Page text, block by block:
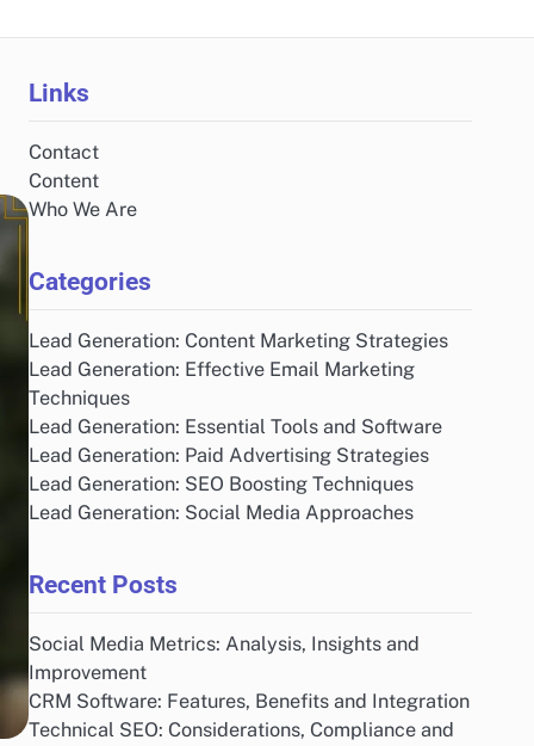
Links
Contact
Content
Who We Are
Categories
Lead Generation: Content Marketing Strategies
Lead Generation: Effective Email Marketing
Techniques
Lead Generation: Essential Tools and Software
Lead Generation: Paid Advertising Strategies
Lead Generation: SEO Boosting Techniques
Lead Generation: Social Media Approaches
Recent Posts
Social Media Metrics: Analysis, Insights and
Improvement
CRM Software: Features, Benefits and Integration
Technical SEO: Considerations, Compliance and